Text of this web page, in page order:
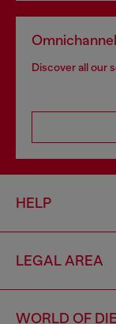
Discover all our
HELP
LEGAL AREA
WORLD OF